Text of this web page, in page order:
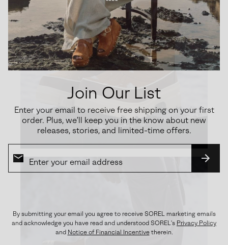
Join Our List
Enter your email to receive free shipping on your first
order. Plus, we’ll keep you in the know about new
releases, stories, and limited-time offers.
By submitting your email you agree to receive SOREL marketing emails
and acknowledge you have read and understood SOREL's Privacy Policy
and Notice of Financial Incentivetherein.